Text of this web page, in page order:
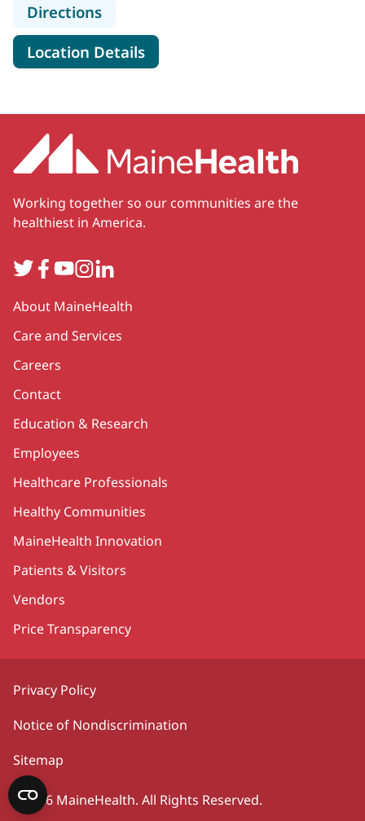
Directionsto MaineHealth Mid Coast
Location Detailsfor MaineHealth Mid Coast
Working together so our communities are the
healthiest in America.
TwitterFacebook
YouTube
Instagram
LinkedIn
Secondary
About MaineHealth
Care and Services
Careers
Contact
Education & Research
Employees
Healthcare Professionals
Healthy Communities
MaineHealth Innovation
Patients & Visitors
Vendors
Price Transparency
Privacy Policy
Notice of Nondiscrimination
Sitemap
©2026 MaineHealth. All Rights Reserved.